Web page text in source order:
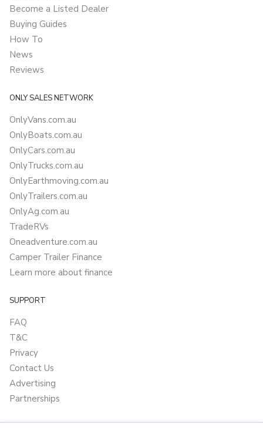
Become a Listed Dealer
Buying Guides
How To
News
Reviews
ONLY SALES NETWORK
OnlyVans.com.au
OnlyBoats.com.au
OnlyCars.com.au
OnlyTrucks.com.au
OnlyEarthmoving.com.au
OnlyTrailers.com.au
OnlyAg.com.au
TradeRVs
Oneadventure.com.au
Camper Trailer Finance
Learn more about finance
SUPPORT
FAQ
T&C
Privacy
Contact Us
Advertising
Partnerships